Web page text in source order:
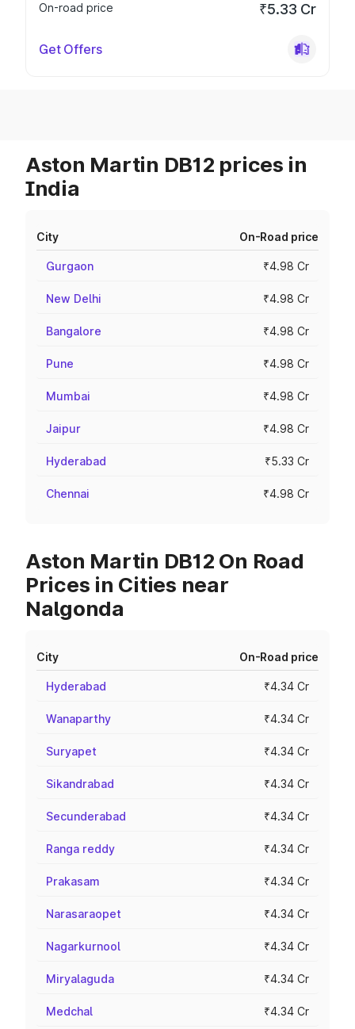
On-road price
₹5.33 Cr
Get Offers
Aston Martin DB12 prices in
India
City On-Road price
Gurgaon ₹4.98 Cr
New Delhi ₹4.98 Cr
Bangalore ₹4.98 Cr
Pune ₹4.98 Cr
Mumbai ₹4.98 Cr
Jaipur ₹4.98 Cr
Hyderabad ₹5.33 Cr
Chennai ₹4.98 Cr
Aston Martin DB12 On Road
Prices in Cities near
Nalgonda
City On-Road price
Hyderabad ₹4.34 Cr
Wanaparthy ₹4.34 Cr
Suryapet ₹4.34 Cr
Sikandrabad ₹4.34 Cr
Secunderabad ₹4.34 Cr
Ranga reddy ₹4.34 Cr
Prakasam ₹4.34 Cr
Narasaraopet ₹4.34 Cr
Nagarkurnool ₹4.34 Cr
Miryalaguda ₹4.34 Cr
Medchal ₹4.34 Cr